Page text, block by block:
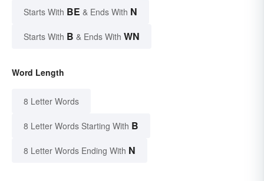
Starts With BE & Ends With N
Starts With B & Ends With WN
Word Length
8 Letter Words
8 Letter Words Starting With B
8 Letter Words Ending With N